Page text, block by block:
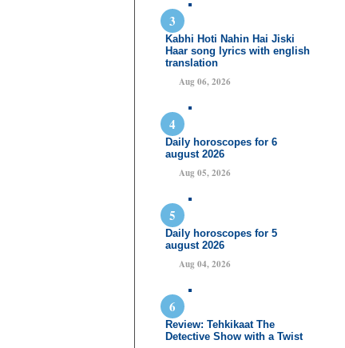
Kabhi Hoti Nahin Hai Jiski
Haar song lyrics with english
translation
Aug 06, 2026
Daily horoscopes for 6
august 2026
Aug 05, 2026
Daily horoscopes for 5
august 2026
Aug 04, 2026
Review: Tehkikaat The
Detective Show with a Twist